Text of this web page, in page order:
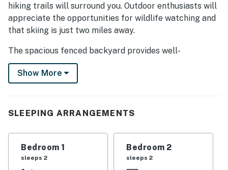
hiking trails will surround you. Outdoor enthusiasts will
appreciate the opportunities for wildlife watching and
that skiing is just two miles away.
The spacious fenced backyard provides well-
maintained outdoor space for alfresco dining amongst
the tall trees and lounging with family and friends for
outdoor table with an umbrella for shade. The high-end
cocktail. Or, make your way to the side yard to gather
around the firepit.
Show More
SLEEPING ARRANGEMENTS
Bedroom 1
sleeps 2
Bedroom 2
sleeps 2